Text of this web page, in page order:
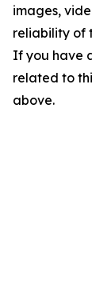
images,
reliability of
If you have
related to
above.